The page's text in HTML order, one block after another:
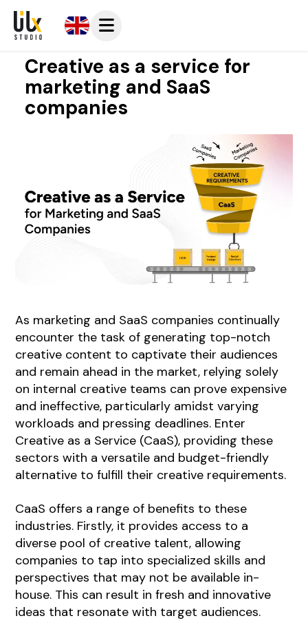
Creative as a service for
marketing and SaaS
companies
As marketing and SaaS companies continually
encounter the task of generating top-notch
creative content to captivate their audiences
and remain ahead in the market, relying solely
on internal creative teams can prove expensive
and ineffective, particularly amidst varying
workloads and pressing deadlines. Enter
Creative as a Service (CaaS), providing these
sectors with a versatile and budget-friendly
alternative to fulfill their creative requirements.
CaaS offers a range of benefits to these
industries. Firstly, it provides access to a
diverse pool of creative talent, allowing
companies to tap into specialized skills and
perspectives that may not be available in-
house. This can result in fresh and innovative
ideas that resonate with target audiences.